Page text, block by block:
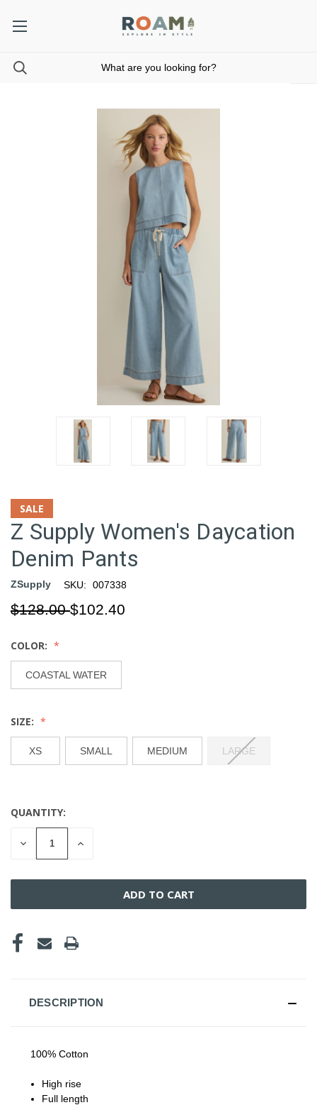
SALE
Z Supply Women's Daycation
Denim Pants
ZSupply SKU: 007338
$128.00$102.40
COLOR:
COASTAL WATER
SIZE:
XS SMALL MEDIUM LARGE
CURRENT
STOCK:
QUANTITY:
DECREASE INCREASE
DESCRIPTION
100% Cotton
High rise
Full length